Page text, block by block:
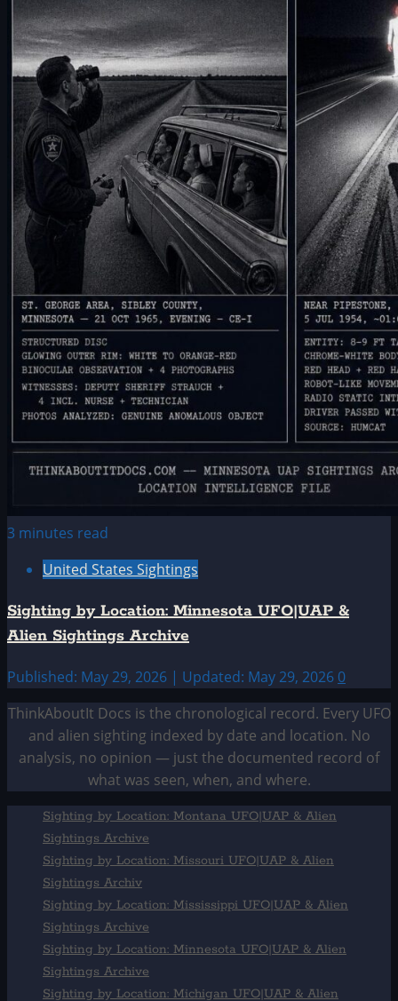
3 minutes read
United States Sightings
Sighting by Location: Minnesota UFO|UAP &
Alien Sightings Archive
Published: May 29, 2026 | Updated: May 29, 2026 0
ThinkAboutIt Docs is the chronological record. Every UFO
and alien sighting indexed by date and location. No
analysis, no opinion — just the documented record of
what was seen, when, and where.
Sighting by Location: Montana UFO|UAP & Alien
Sightings Archive
Sighting by Location: Missouri UFO|UAP & Alien
Sightings Archiv
Sighting by Location: Mississippi UFO|UAP & Alien
Sightings Archive
Sighting by Location: Minnesota UFO|UAP & Alien
Sightings Archive
Sighting by Location: Michigan UFO|UAP & Alien